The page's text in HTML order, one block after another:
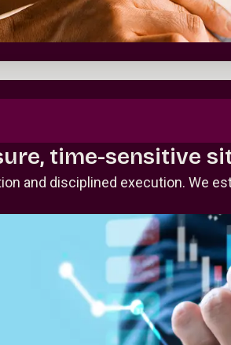
time-sensitive
and disciplined execution. We